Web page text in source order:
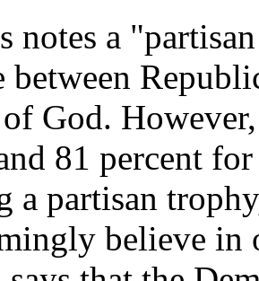
notes a
between
God.
81 percent
a partisan
believe in